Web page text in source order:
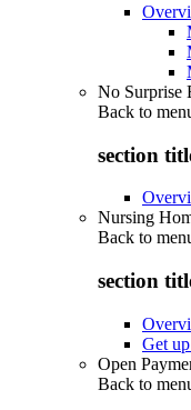
No Surprise
Back to
section
Nursing
Back to
section
Get
Open
Back to